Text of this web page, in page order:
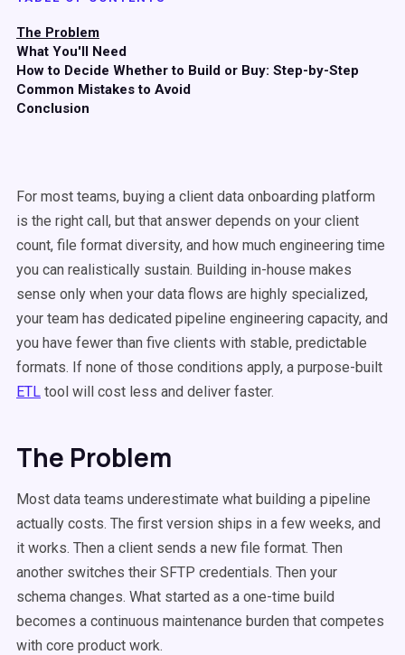
The Problem
What You'll Need
How to Decide Whether to Build or Buy: Step-by-Step
Common Mistakes to Avoid
Conclusion
For most teams, buying a client data onboarding platform
is the right call, but that answer depends on your client
count, file format diversity, and how much engineering time
you can realistically sustain. Building in-house makes
sense only when your data flows are highly specialized,
your team has dedicated pipeline engineering capacity, and
you have fewer than five clients with stable, predictable
formats. If none of those conditions apply, a purpose-built
ETL tool will cost less and deliver faster.
The Problem
Most data teams underestimate what building a pipeline
actually costs. The first version ships in a few weeks, and
it works. Then a client sends a new file format. Then
another switches their SFTP credentials. Then your
schema changes. What started as a one-time build
becomes a continuous maintenance burden that competes
with core product work.